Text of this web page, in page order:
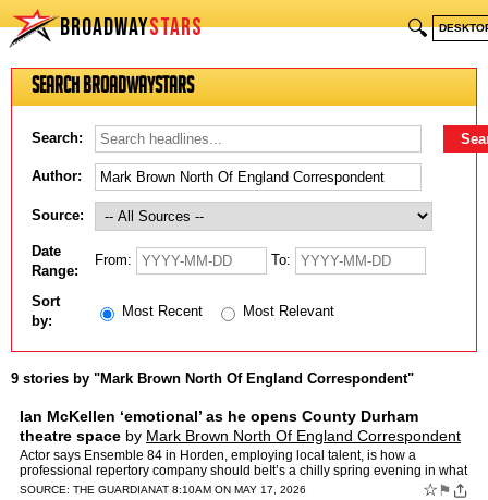
BROADWAYSTARS 🔍
Search BroadwayStars
Search:
Author:
Source:
Date
Range:
From: To:
Sort
by:
Most Recent Most Relevant
9 stories by "Mark Brown North Of England Correspondent"
Ian McKellen ‘emotional’ as he opens County Durham
theatre space by Mark Brown North Of England Correspondent
Actor says Ensemble 84 in Horden, employing local talent, is how a
professional repertory company should beIt’s a chilly spring evening in what
was once a Catholic church in a left-behind …
SOURCE: THE GUARDIANAT 8:10AM ON MAY 17, 2026 ☆ ⚑